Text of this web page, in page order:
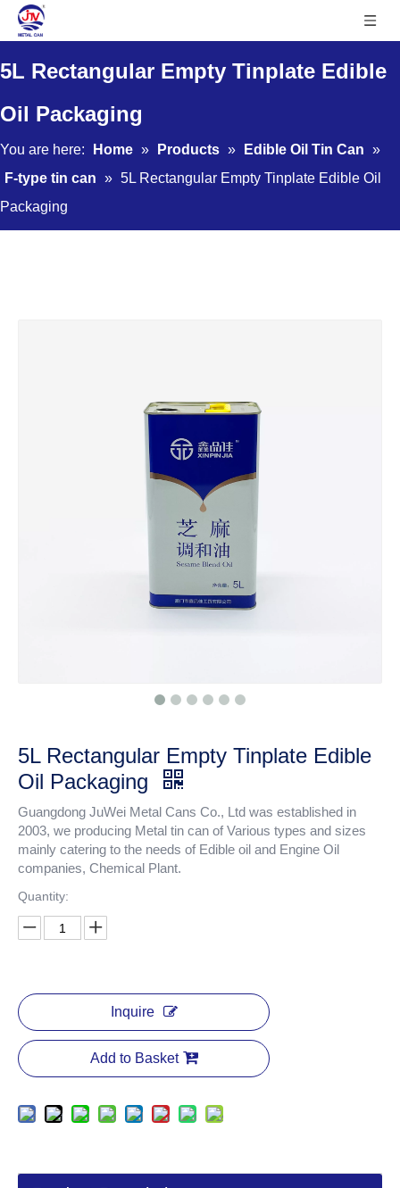
5L Rectangular Empty Tinplate Edible
Oil Packaging
You are here: Home » Products » Edible Oil Tin Can »
F-type tin can » 5L Rectangular Empty Tinplate Edible Oil
Packaging
5L Rectangular Empty Tinplate Edible
Oil Packaging
Guangdong JuWei Metal Cans Co., Ltd was established in
2003, we producing Metal tin can of Various types and sizes
mainly catering to the needs of Edible oil and Engine Oil
companies, Chemical Plant.
Quantity:
Inquire
Add to Basket